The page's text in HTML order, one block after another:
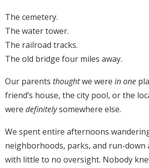
The cemetery.
The water tower.
The railroad tracks.
The old bridge four miles away.
Our parents thoughtwe were in one
friend’s house, the city pool, or the
were definitelysomewhere else.
We spent entire afternoons
neighborhoods, parks, and run-down
with little to no oversight. Nobody